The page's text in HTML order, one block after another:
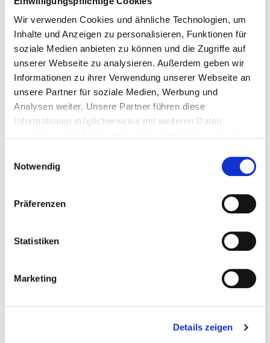
Wir verwenden Cookies und ähnliche Technologien, um
Inhalte und Anzeigen zu personalisieren, Funktionen für
soziale Medien anbieten zu können und die Zugriffe auf
unserer Webseite zu analysieren. Außerdem geben wir
Informationen zu ihrer Verwendung unserer Webseite an
unsere Partner für soziale Medien, Werbung und
Analysen weiter. Unsere Partner führen diese
Informationen möglicherweise mit weiteren Daten
haben. Dies schließt unter Umständen die Weitergabe
Ihrer Daten in Drittländer ein, denen kein angemessenes
Datenschutzniveau bescheinigt wird. Daher könnten
diese Daten einem staatlichen Zugriff z.B. von US-
Datenschutzerklärung. Ihre Einwilligung zur Cookie
Nutzung können Sie jederzeit wieder über die Cookie -
Notwendig
Präferenzen
Statistiken
Marketing
Details zeigen